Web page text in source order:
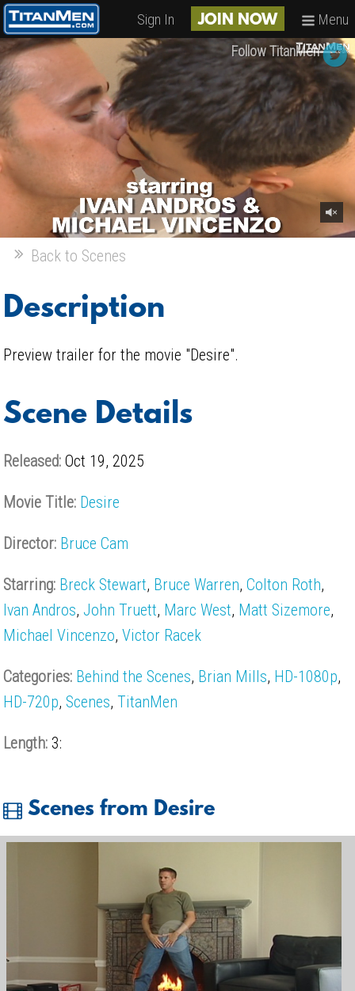
Sign In JOIN NOW Menu
Back to Scenes
Description
Preview trailer for the movie "Desire".
Scene Details
Released:Oct 19, 2025
Movie Title: Desire
Director: Bruce Cam
Starring: Breck Stewart, Bruce Warren,Colton Roth,
Ivan Andros, John Truett, Marc West, Matt Sizemore,
Michael Vincenzo,Victor Racek
Categories: Behind the Scenes, Brian Mills, HD-1080p,
HD-720p,Scenes,TitanMen
Length: 3:
Scenes from Desire
Follow TitanMen